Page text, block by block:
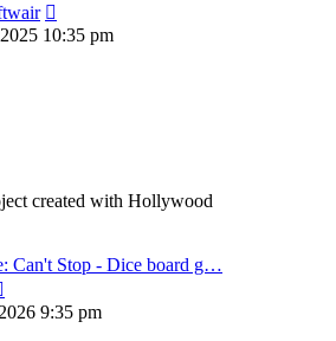
the
latest
10:35 pm
created with Hollywood
Can't Stop - Dice board g…
the
9:35 pm